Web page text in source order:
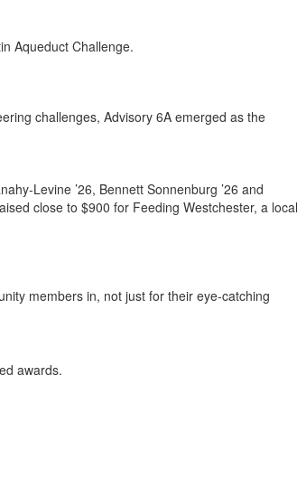
challenges, Advisory 6A emerged as the
members in, not just for their eye-catching